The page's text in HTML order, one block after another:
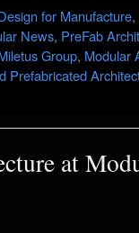
for Manufacture,
News, PreFab
Group, Modular
Prefabricated
at